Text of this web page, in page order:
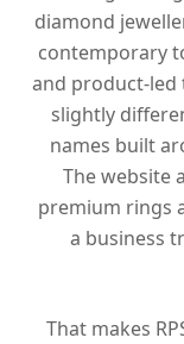
diamond
contemporary
and product-led
slightly
names built
The website
premium rings
a business
That makes